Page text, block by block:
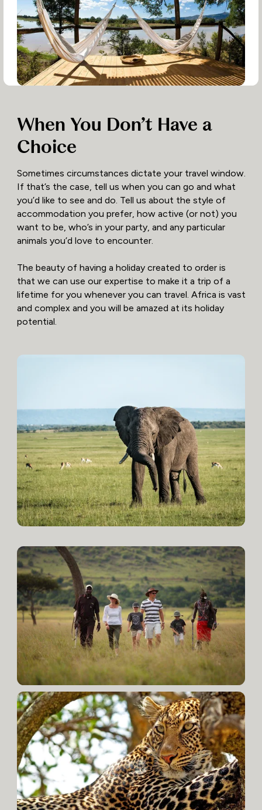
When You Don’t Have a
Choice
Sometimes circumstances dictate your travel window.
If that’s the case, tell us when you can go and what
you’d like to see and do. Tell us about the style of
accommodation you prefer, how active (or not) you
want to be, who’s in your party, and any particular
animals you’d love to encounter.
The beauty of having a holiday created to order is
that we can use our expertise to make it a trip of a
lifetime for you whenever you can travel. Africa is vast
and complex and you will be amazed at its holiday
potential.